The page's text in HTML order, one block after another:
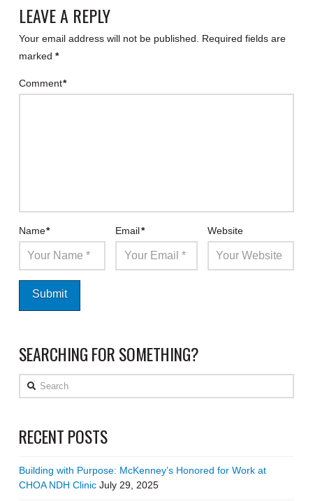
LEAVE A REPLY
Your email address will not be published. Required fields are
marked *
Comment*
Name* Email* Website
SEARCHING FOR SOMETHING?
Search
RECENT POSTS
Building with Purpose: McKenney’s Honored for Work at
CHOA NDH Clinic July 29, 2025